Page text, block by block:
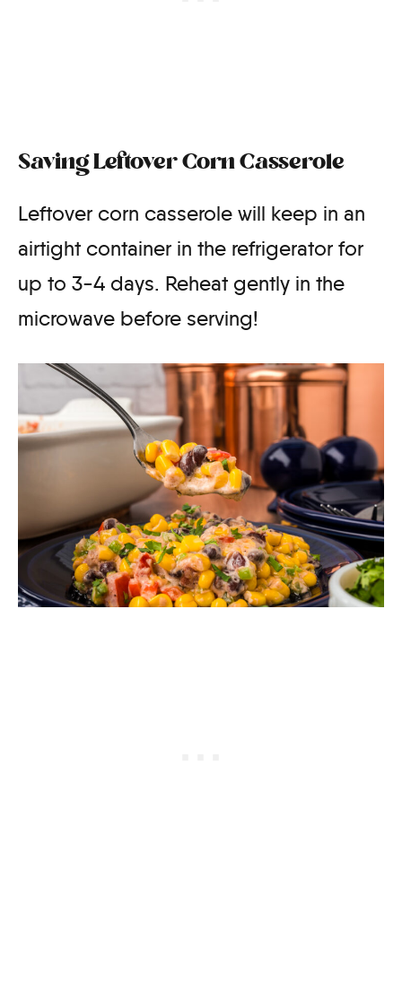
Saving Leftover Corn Casserole
Leftover corn casserole will keep in an
airtight container in the refrigerator for
up to 3-4 days. Reheat gently in the
microwave before serving!